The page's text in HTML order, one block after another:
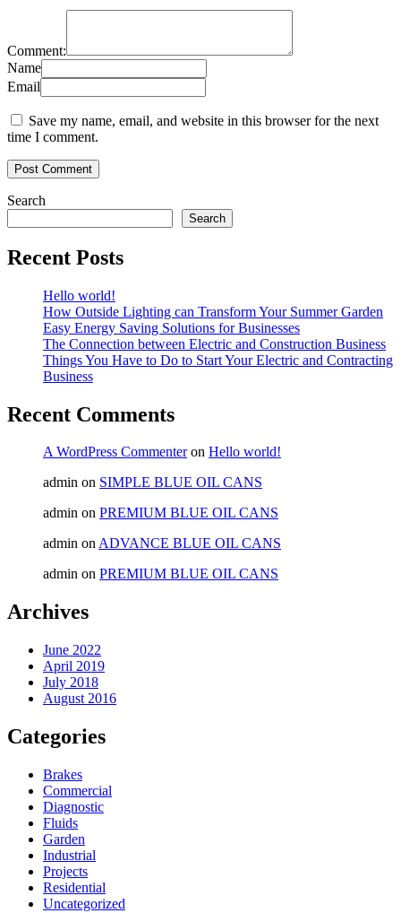
Comment:
Name
Email
Save my name, email, and website in this browser for the next
time I comment.
Search
Search
Recent Posts
Hello world!
How Outside Lighting can Transform Your Summer Garden
Easy Energy Saving Solutions for Businesses
The Connection between Electric and Construction Business
Things You Have to Do to Start Your Electric and Contracting
Business
Recent Comments
A WordPress Commenteron Hello world!
admin on SIMPLE BLUE OIL CANS
admin on PREMIUM BLUE OIL CANS
admin onADVANCE BLUE OIL CANS
admin on PREMIUM BLUE OIL CANS
Archives
June 2022
April 2019
July 2018
August 2016
Categories
Brakes
Commercial
Diagnostic
Fluids
Garden
Industrial
Projects
Residential
Uncategorized